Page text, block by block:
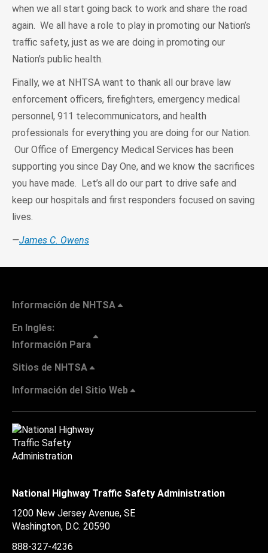
when we all start going back to work and share the road
again. We all have a role to play in promoting our Nation’s
traffic safety, just as we are doing in promoting our
Nation’s public health.
Finally, we at NHTSA want to thank all our brave law
enforcement officers, firefighters, emergency medical
personnel, 911 telecommunicators, and health
professionals for everything you are doing for our Nation.
Our Office of Emergency Medical Services has been
supporting you since Day One, and we know the sacrifices
you have made. Let’s all do our part to drive safe and
keep our hospitals and first responders focused on saving
lives.
—James C. Owens
Información de NHTSA
En Inglés:
Información Para
Sitios de NHTSA
Información del Sitio Web
National Highway Traffic Safety Administration
1200 New Jersey Avenue, SE
Washington, D.C. 20590
888-327-4236